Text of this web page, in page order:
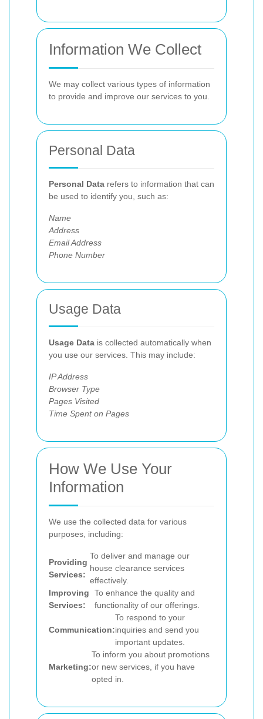
Information We Collect
We may collect various types of information
to provide and improve our services to you.
Personal Data
Personal Data refers to information that can
be used to identify you, such as:
Name
Address
Email Address
Phone Number
Usage Data
Usage Data is collected automatically when
you use our services. This may include:
IP Address
Browser Type
Pages Visited
Time Spent on Pages
How We Use Your
Information
We use the collected data for various
purposes, including:
Providing
Services:
To deliver and manage our
house clearance services
effectively.
Improving
Services:
To enhance the quality and
functionality of our offerings.
Communication:
To respond to your
inquiries and send you
important updates.
Marketing:
To inform you about promotions
or new services, if you have
opted in.